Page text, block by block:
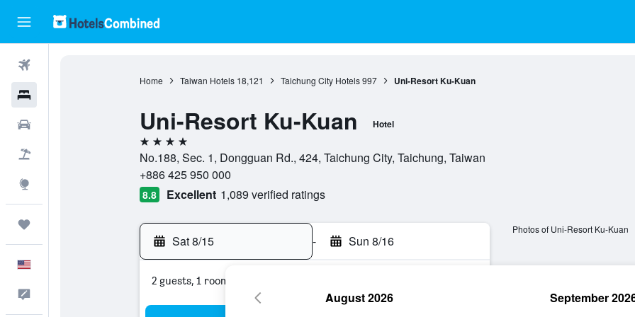
Home Taiwan Hotels 18,121 Taichung City Hotels 997 Uni-Resort Ku-Kuan
Uni-Resort Ku-Kuan Hotel
4 stars
No.188, Sec. 1, Dongguan Rd., 424, Taichung City, Taichung, Taiwan
+886 425 950 000
8.8 Excellent 1,089 verified ratings
Sat 8/15 - Sun 8/16
2 guests, 1 room
Photos of Uni-Resort Ku-Kuan
August 2026 September